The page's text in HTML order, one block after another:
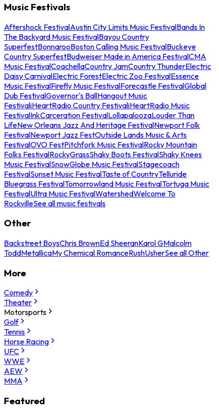
Music Festivals
Aftershock FestivalAustin City Limits Music FestivalBands In
The Backyard Music FestivalBayou Country
SuperfestBonnarooBoston Calling Music FestivalBuckeye
Country SuperfestBudweiser Made in America FestivalCMA
Music FestivalCoachellaCountry JamCountry ThunderElectric
Daisy CarnivalElectric ForestElectric Zoo FestivalEssence
Music FestivalFirefly Music FestivalForecastle FestivalGlobal
Dub FestivalGovernor's BallHangout Music
FestivaliHeartRadio Country FestivaliHeartRadio Music
FestivalInkCarceration FestivalLollapaloozaLouder Than
LifeNew Orleans Jazz And Heritage FestivalNewport Folk
FestivalNewport Jazz FestOutside Lands Music & Arts
FestivalOVO FestPitchfork Music FestivalRocky Mountain
Folks FestivalRockyGrassShaky Boots FestivalShaky Knees
Music FestivalSnowGlobe Music FestivalStagecoach
FestivalSunset Music FestivalTaste of CountryTelluride
Bluegrass FestivalTomorrowland Music FestivalTortuga Music
FestivalUltra Music FestivalWatershedWelcome To
RockvilleSee all music festivals
Other
Backstreet BoysChris BrownEd SheeranKarol GMalcolm
ToddMetallicaMy Chemical RomanceRushUsherSee all Other
More
Comedy
Theater
Motorsports
Golf
Tennis
Horse Racing
UFC
WWE
AEW
MMA
Featured